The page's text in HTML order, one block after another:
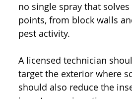
no single spray that
points, from block walls
pest activity.
A licensed technician
target the exterior where
should also reduce the